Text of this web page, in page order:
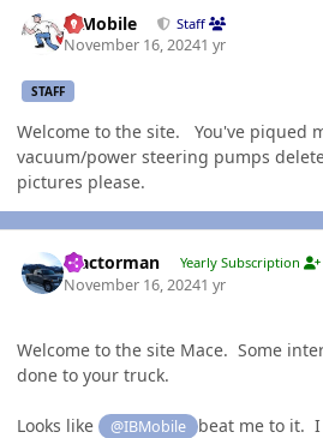
IBMobile Staff
November 16, 20241 yr
STAFF
Welcome to the site. You've piqued
vacuum/power steering pumps
pictures please.
Tractorman Yearly Subscription
November 16, 20241 yr
Welcome to the site Mace. Some
done to your truck.
Looks like @IBMobile
beat me to it.